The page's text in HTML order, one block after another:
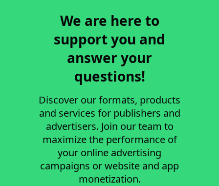
We are here to
support you and
answer your
questions!
Discover our formats, products
and services for publishers and
advertisers. Join our team to
maximize the performance of
your online advertising
campaigns or website and app
monetization.